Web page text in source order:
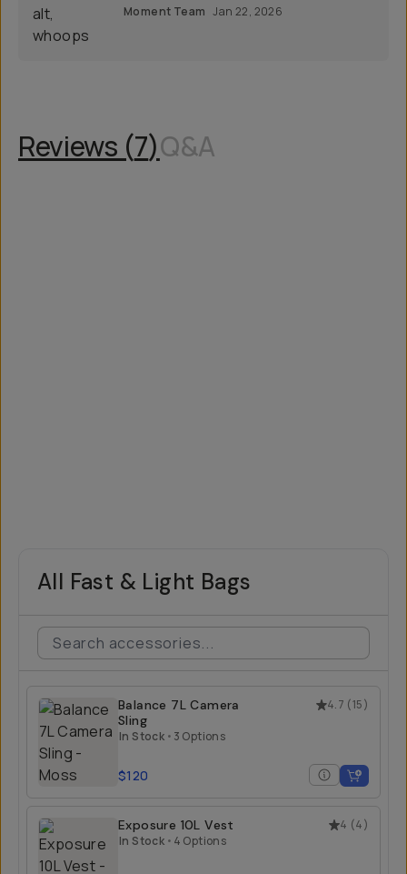
Moment Team Jan 22, 2026
Reviews (7)Q&A
All Fast & Light Bags
4.7 (15)
Balance 7L Camera
Sling
In Stock • 3 Options
$120
4 (4)
Exposure 10L Vest
In Stock • 4 Options